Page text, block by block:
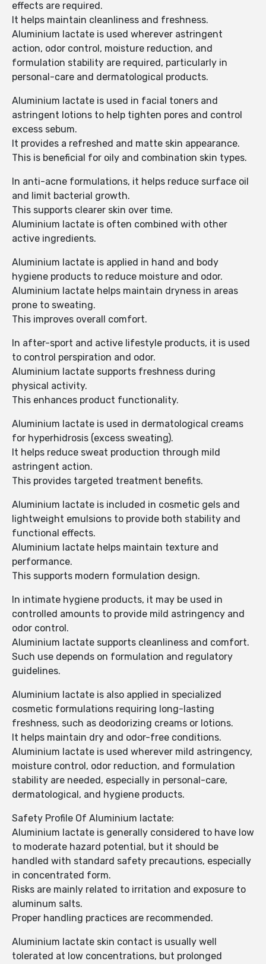
effects are required.
It helps maintain cleanliness and freshness.
Aluminium lactate is used wherever astringent
action, odor control, moisture reduction, and
formulation stability are required, particularly in
personal-care and dermatological products.
Aluminium lactate is used in facial toners and
astringent lotions to help tighten pores and control
excess sebum.
It provides a refreshed and matte skin appearance.
This is beneficial for oily and combination skin types.
In anti-acne formulations, it helps reduce surface oil
and limit bacterial growth.
This supports clearer skin over time.
Aluminium lactate is often combined with other
active ingredients.
Aluminium lactate is applied in hand and body
hygiene products to reduce moisture and odor.
Aluminium lactate helps maintain dryness in areas
prone to sweating.
This improves overall comfort.
In after-sport and active lifestyle products, it is used
to control perspiration and odor.
Aluminium lactate supports freshness during
physical activity.
This enhances product functionality.
Aluminium lactate is used in dermatological creams
for hyperhidrosis (excess sweating).
It helps reduce sweat production through mild
astringent action.
This provides targeted treatment benefits.
Aluminium lactate is included in cosmetic gels and
lightweight emulsions to provide both stability and
functional effects.
Aluminium lactate helps maintain texture and
performance.
This supports modern formulation design.
In intimate hygiene products, it may be used in
controlled amounts to provide mild astringency and
odor control.
Aluminium lactate supports cleanliness and comfort.
Such use depends on formulation and regulatory
guidelines.
Aluminium lactate is also applied in specialized
cosmetic formulations requiring long-lasting
freshness, such as deodorizing creams or lotions.
It helps maintain dry and odor-free conditions.
Aluminium lactate is used wherever mild astringency,
moisture control, odor reduction, and formulation
stability are needed, especially in personal-care,
dermatological, and hygiene products.
Safety Profile Of Aluminium lactate:
Aluminium lactate is generally considered to have low
to moderate hazard potential, but it should be
handled with standard safety precautions, especially
in concentrated form.
Risks are mainly related to irritation and exposure to
aluminum salts.
Proper handling practices are recommended.
Aluminium lactate skin contact is usually well
tolerated at low concentrations, but prolonged